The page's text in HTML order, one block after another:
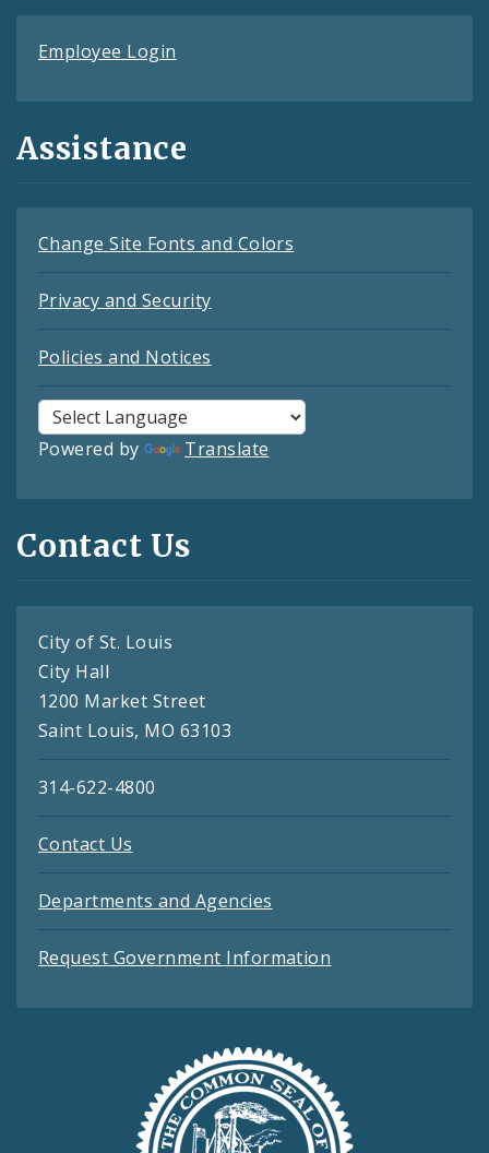
Employee Login
Assistance
Change Site Fonts and Colors
Privacy and Security
Policies and Notices
Powered by Translate
Contact Us
City of St. Louis
City Hall
1200 Market Street
Saint Louis, MO 63103
314-622-4800
Contact Us
Departments and Agencies
Request Government Information